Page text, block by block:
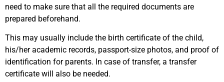
need to make sure that all the required documents are
prepared beforehand.
This may usually include the birth certificate of the child,
his/her academic records, passport-size photos, and proof of
identification for parents. In case of transfer, a transfer
certificate will also be needed.